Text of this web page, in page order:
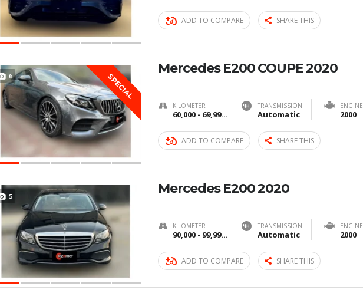
ADD TO COMPARE SHARE THIS
6 SPECIAL
Mercedes E200 COUPE 2020
KILOMETER
60,000 - 69,999 km
TRANSMISSION
Automatic
ENGINE
2000
ADD TO COMPARE SHARE THIS
5 Mercedes E200 2020
KILOMETER
90,000 - 99,999 km
TRANSMISSION
Automatic
ENGINE
2000
ADD TO COMPARE SHARE THIS